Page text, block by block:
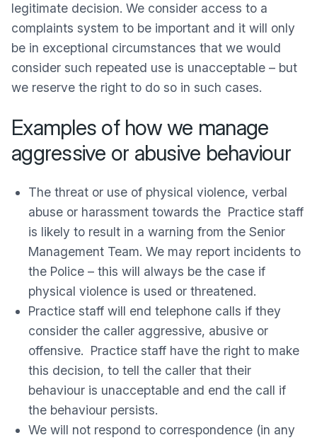
legitimate decision. We consider access to a
complaints system to be important and it will only
be in exceptional circumstances that we would
consider such repeated use is unacceptable – but
we reserve the right to do so in such cases.
Examples of how we manage
aggressive or abusive behaviour
The threat or use of physical violence, verbal
abuse or harassment towards the Practice staff
is likely to result in a warning from the Senior
Management Team. We may report incidents to
the Police – this will always be the case if
physical violence is used or threatened.
Practice staff will end telephone calls if they
consider the caller aggressive, abusive or
offensive. Practice staff have the right to make
this decision, to tell the caller that their
behaviour is unacceptable and end the call if
the behaviour persists.
We will not respond to correspondence (in any